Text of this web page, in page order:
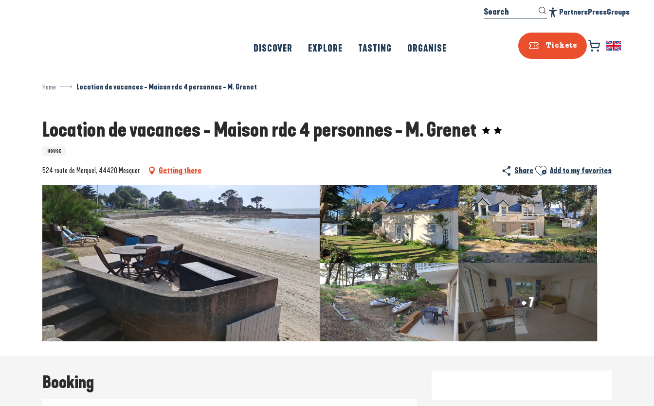
Tickets
Search PartnersPressGroups
DISCOVER EXPLORE TASTING ORGANISE
Home Location de vacances - Maison rdc 4 personnes - M. Grenet
Location de vacances - Maison rdc 4 personnes - M. Grenet
HOUSE
524 route de Merquel, 44420 Mesquer Getting there Share Ajouter aux favoris
Add to my favorites
+ 7
Booking